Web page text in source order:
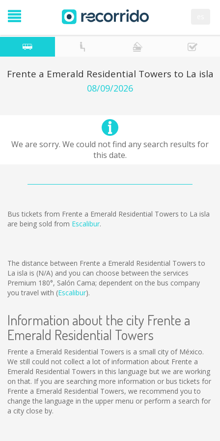
Frente a Emerald Residential Towers to La isla
08/09/2026
We are sorry. We could not find any search results for
this date.
Bus tickets from Frente a Emerald Residential Towers to La isla
are being sold from Escalibur.
The distance between Frente a Emerald Residential Towers to
La isla is (N/A) and you can choose between the services
Premium 180°, Salón Cama; dependent on the bus company
you travel with (Escalibur).
Information about the city Frente a
Emerald Residential Towers
Frente a Emerald Residential Towers is a small city of México.
We still could not collect a lot of information about Frente a
Emerald Residential Towers in this language but we are working
on that. If you are searching more information or bus tickets for
Frente a Emerald Residential Towers, we recommend you to
change the language in the upper menu or perform a search for
a city close by.